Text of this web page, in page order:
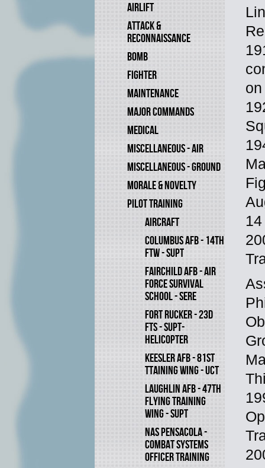
AIRLIFT
ATTACK &
RECONNAISSANCE
BOMB
FIGHTER
MAINTENANCE
MAJOR COMMANDS
MEDICAL
MISCELLANEOUS - AIR
MISCELLANEOUS - GROUND
MORALE & NOVELTY
PILOT TRAINING
AIRCRAFT
COLUMBUS AFB - 14TH
FTW - SUPT
FAIRCHILD AFB - AIR
FORCE SURVIVAL
SCHOOL - SERE
FORT RUCKER - 23D
FTS - SUPT-
HELICOPTER
KEESLER AFB - 81ST
TTAINING WING - UCT
LAUGHLIN AFB - 47TH
FLYING TRAINING
WING - SUPT
NAS PENSACOLA -
COMBAT SYSTEMS
OFFICER TRAINING